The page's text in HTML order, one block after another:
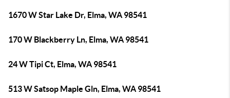
1670 W Star Lake Dr, Elma, WA 98541
170 W Blackberry Ln, Elma, WA 98541
24 W Tipi Ct, Elma, WA 98541
513 W Satsop Maple Gln, Elma, WA 98541